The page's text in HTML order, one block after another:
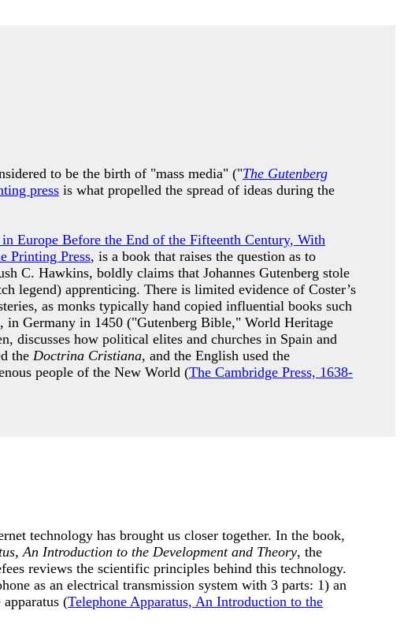
to be the birth of "mass media" ("The Gutenberg
press is what propelled the spread of ideas during the
Europe Before the End of the Fifteenth Century, With
Printing Press, is a book that raises the question as to
C. Hawkins, boldly claims that Johannes Gutenberg stole
legend) apprenticing. There is limited evidence of Coster’s
as monks typically hand copied influential books such
, in Germany in 1450 ("Gutenberg Bible," World Heritage
discusses how political elites and churches in Spain and
the Doctrina Cristiana, and the English used the
people of the New World (The Cambridge Press, 1638-
technology has brought us closer together. In the book,
An Introduction to the Development and Theory, the
reviews the scientific principles behind this technology.
as an electrical transmission system with 3 parts: 1) an
(Telephone Apparatus, An Introduction to the